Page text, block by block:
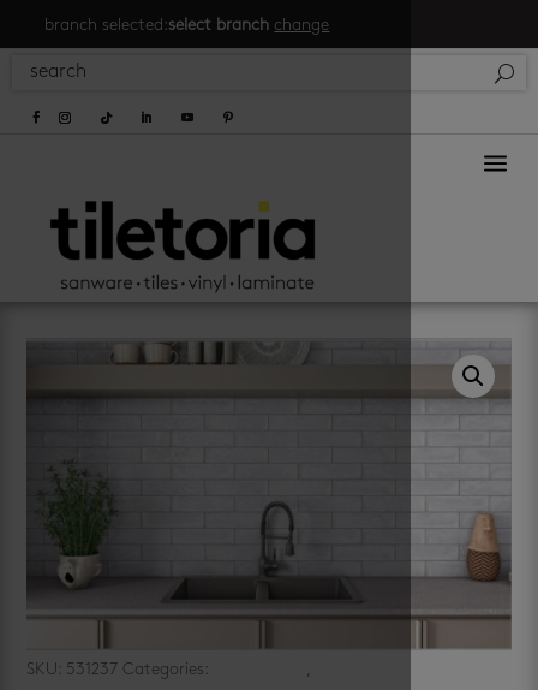
branch selected:select branch change
a
SKU: 531237 Categories: ,